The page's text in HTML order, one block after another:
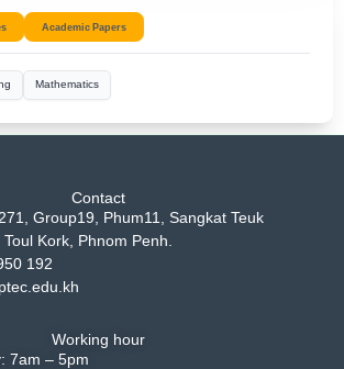
Academic Papers
Mathematics
Contact
Group19, Phum11, Sangkat Teuk
Kork, Phnom Penh.
192
Working hour
7am – 5pm